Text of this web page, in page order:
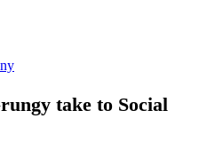
take to Social